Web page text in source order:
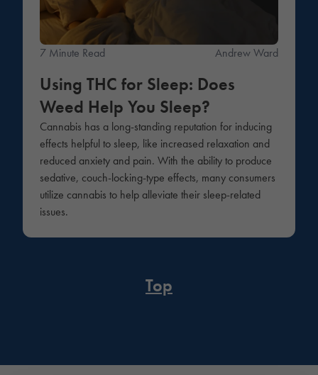
7 Minute Read Andrew Ward
Using THC for Sleep: Does
Weed Help You Sleep?
Cannabis has a long-standing reputation for inducing
effects helpful to sleep, like increased relaxation and
reduced anxiety and pain. With the ability to produce
sedative, couch-locking-type effects, many consumers
utilize cannabis to help alleviate their sleep-related
issues.
Top